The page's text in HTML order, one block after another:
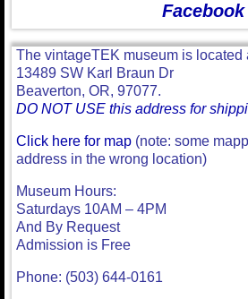
Facebook
The vintageTEK museum is located
13489 SW Karl Braun Dr
Beaverton, OR, 97077.
DO NOT USE this address for
Click here for map (note: some
address in the wrong location)
Museum Hours:
Saturdays 10AM – 4PM
And By Request
Admission is Free
Phone: (503) 644-0161